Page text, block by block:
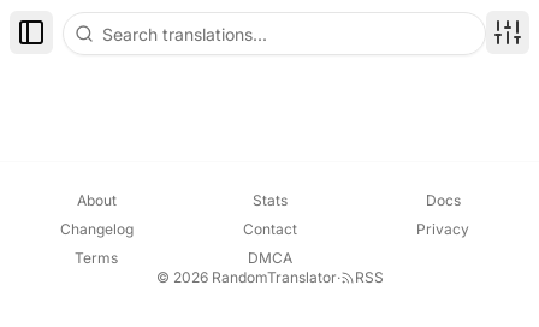
Toggle Sidebar
About Stats
Docs
Changelog
Contact
Privacy
Terms
DMCA
© 2026 RandomTranslator· RSS